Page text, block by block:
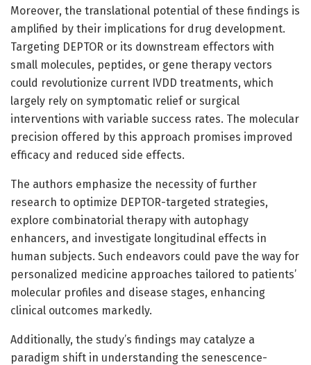
Moreover, the translational potential of these findings is
amplified by their implications for drug development.
Targeting DEPTOR or its downstream effectors with
small molecules, peptides, or gene therapy vectors
could revolutionize current IVDD treatments, which
largely rely on symptomatic relief or surgical
interventions with variable success rates. The molecular
precision offered by this approach promises improved
efficacy and reduced side effects.
The authors emphasize the necessity of further
research to optimize DEPTOR-targeted strategies,
explore combinatorial therapy with autophagy
enhancers, and investigate longitudinal effects in
human subjects. Such endeavors could pave the way for
personalized medicine approaches tailored to patients’
molecular profiles and disease stages, enhancing
clinical outcomes markedly.
Additionally, the study’s findings may catalyze a
paradigm shift in understanding the senescence-